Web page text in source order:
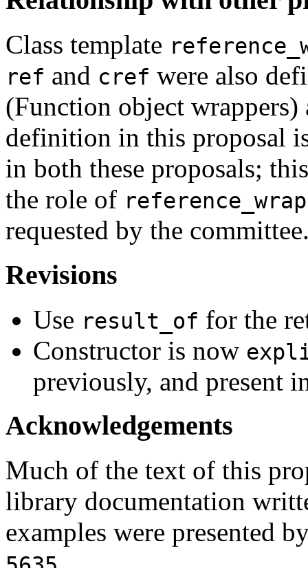
Class template
ref and cref were also
(Function object
definition in this proposal
in both these proposals;
the role of
requested by the
Revisions
Use result_of for the
Constructor is now
previously, and present
Acknowledgements
Much of the text of this
library documentation
examples were presented